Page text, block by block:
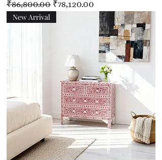
Regular Price
₹86,800.00 Sale Price
₹78,120.00
New Arrival